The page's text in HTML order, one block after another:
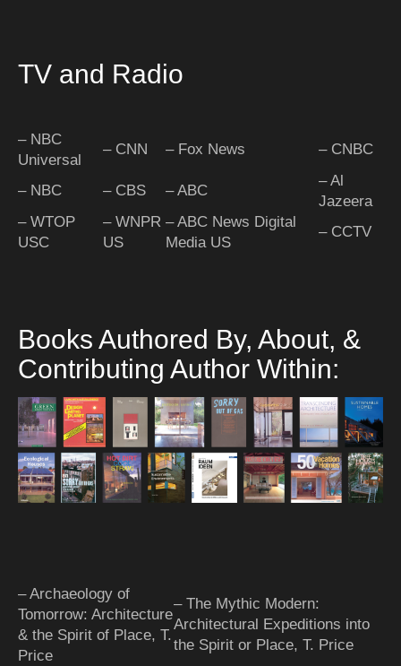
TV and Radio
– NBC
Universal
– CNN – Fox News – CNBC
– NBC – CBS – ABC
– Al
Jazeera
– WTOP
USC
– WNPR
US
– ABC News Digital
Media US
– CCTV
Books Authored By, About, &
Contributing Author Within:
– Archaeology of
Tomorrow: Architecture
& the Spirit of Place, T.
Price
– The Mythic Modern:
Architectural Expeditions into
the Spirit or Place, T. Price